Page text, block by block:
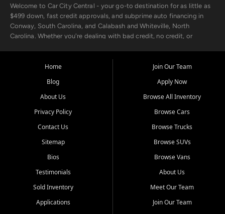
Welcome to Car City Central - your go-to destination for as little as
$499 down, fast credit approvals, and subprime auto financing in
Conway, South Carolina, and Calabash and Whiteville, North
Carolina. Whether you're dealing with bad credit, no credit, or
the surrounding areas.
Our extensive used car inventory includes quality-inspected vehicles
from trusted names like Chevrolet, Ford, Dodge, GMC, Hyundai,
goes through a 150-point inspection, so you can drive with
confidence.
Looking for a car but short on cash? With our low $499 down
payment program, we help you get approved and on the road
unions, and also offer in-house Buy Here Pay Here options - so your
credit history doesn't stand in your way.
Beyond sales, Car City Central provides ASE-certified auto repair
Home
Blog
About Us
Privacy Policy
Contact Us
Sitemap
Bios
Testimonials
Sold Inventory
Applications
Join Our Team
Apply Now
Browse All Inventory
Browse Cars
Browse Trucks
Browse SUVs
Browse Vans
About Us
Meet Our Team
Join Our Team